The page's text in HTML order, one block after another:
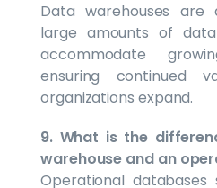
Data warehouses are
large amounts of
accommodate
ensuring continued
organizations expand.
9. What is the
warehouse and an
Operational